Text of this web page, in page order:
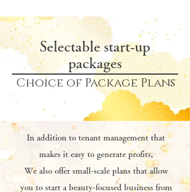
Selectable start-up
packages
Choice of Package Plans
In addition to tenant management that
makes it easy to generate profits,
We also offer small-scale plans that allow
you to start a beauty-focused business from